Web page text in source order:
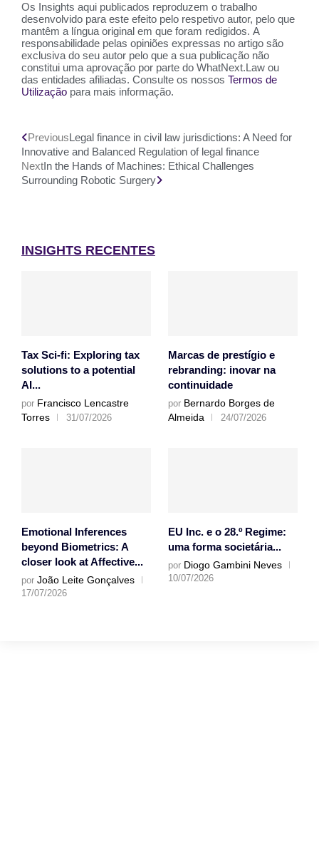
Os Insights aqui publicados reproduzem o trabalho
desenvolvido para este efeito pelo respetivo autor, pelo que
mantêm a língua original em que foram redigidos. A
responsabilidade pelas opiniões expressas no artigo são
exclusiva do seu autor pelo que a sua publicação não
constitui uma aprovação por parte do WhatNext.Law ou
das entidades afiliadas. Consulte os nossos Termos de
Utilização para mais informação.
PreviousLegal finance in civil law jurisdictions: A Need for
Innovative and Balanced Regulation of legal finance
NextIn the Hands of Machines: Ethical Challenges
Surrounding Robotic Surgery
INSIGHTS RECENTES
Tax Sci-fi: Exploring tax
solutions to a potential
AI...
por Francisco Lencastre
Torres
31/07/2026
Marcas de prestígio e
rebranding: inovar na
continuidade
por Bernardo Borges de
Almeida
24/07/2026
Emotional Inferences
beyond Biometrics: A
closer look at Affective...
por João Leite Gonçalves
17/07/2026
EU Inc. e o 28.º Regime:
uma forma societária...
por Diogo Gambini Neves
10/07/2026